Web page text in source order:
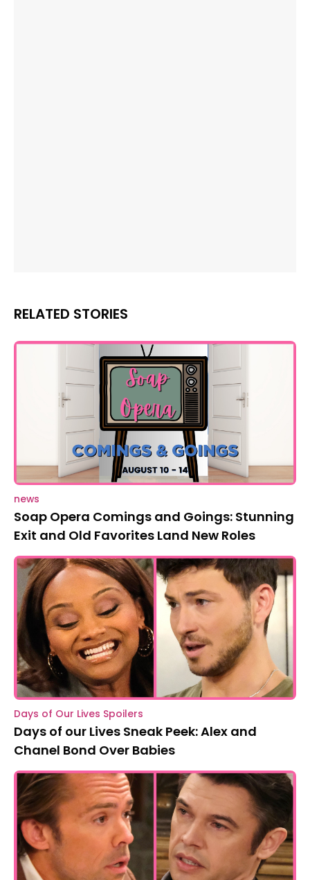
RELATED STORIES
news
Soap Opera Comings and Goings: Stunning
Exit and Old Favorites Land New Roles
Days of Our Lives Spoilers
Days of our Lives Sneak Peek: Alex and
Chanel Bond Over Babies